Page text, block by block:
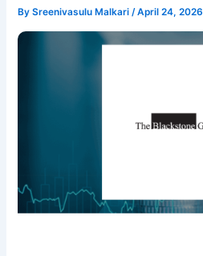
BySreenivasulu Malkari/April 24, 2026